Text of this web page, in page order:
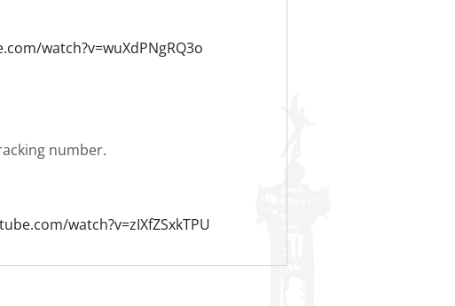
watch?v=wuXdPNgRQ3o
number.
watch?v=zIXfZSxkTPU